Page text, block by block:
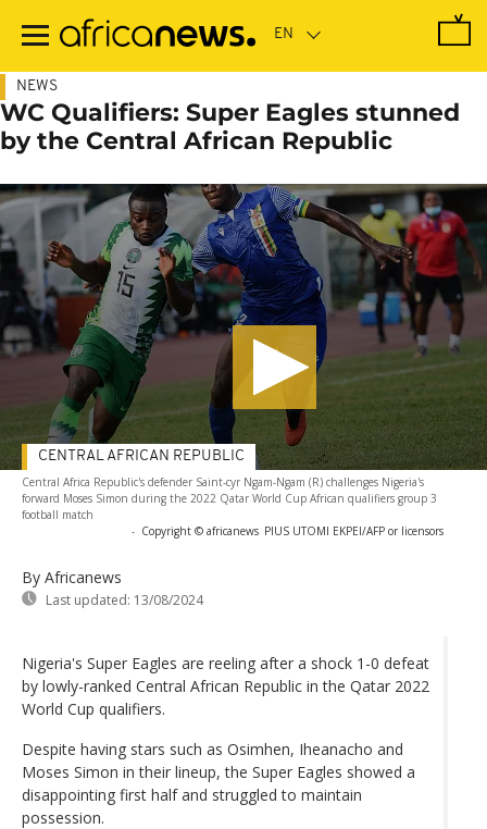
main
NEWS
WC Qualifiers: Super Eagles stunned
by the Central African Republic
Central Africa Republic's defender Saint-cyr Ngam-Ngam (R) challenges Nigeria's
forward Moses Simon during the 2022 Qatar World Cup African qualifiers group 3
football match
- Copyright © africanews PIUS UTOMI EKPEI/AFP or licensors
By Africanews
Last updated: 13/08/2024
CENTRAL AFRICAN REPUBLIC
Nigeria's Super Eagles are reeling after a shock 1-0 defeat
by lowly-ranked Central African Republic in the Qatar 2022
World Cup qualifiers.
Despite having stars such as Osimhen, Iheanacho and
Moses Simon in their lineup, the Super Eagles showed a
disappointing first half and struggled to maintain
possession.